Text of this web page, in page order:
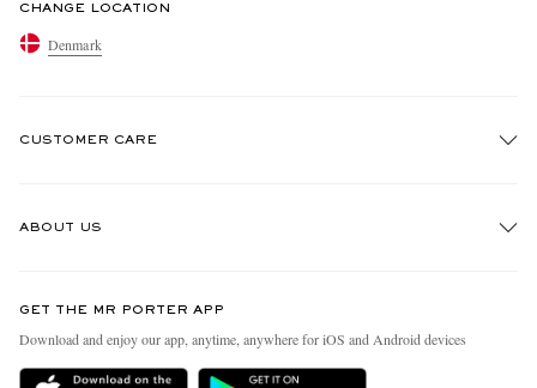
CHANGE LOCATION
Denmark
CUSTOMER CARE
Delivery
ABOUT US
People & Planet
Sustainability Strategy
GET THE MR PORTER APP
Download and enjoy our app, anytime, anywhere for iOS and Android devices